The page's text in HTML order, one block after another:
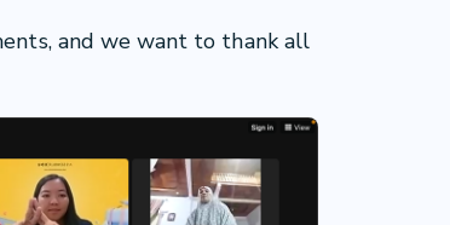
and we want to thank all